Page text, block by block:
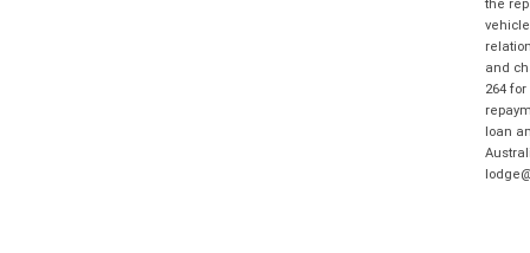
the
and
264
loan